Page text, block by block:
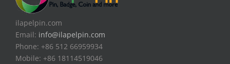
ilapelpin.com
Email: info@ilapelpin.com
Phone: +86 512 66959934
Mobile: +86 18114519046